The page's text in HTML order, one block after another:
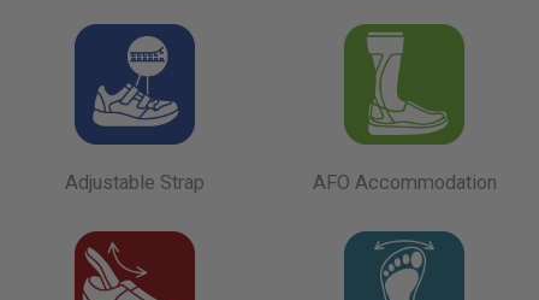
Adjustable Strap AFO Accommodation